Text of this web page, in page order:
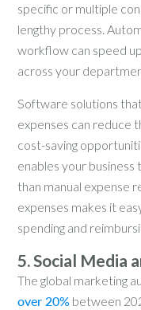
specific or multiple
lengthy process.
workflow can speed
across your
Software solutions
expenses can reduce
cost-saving
enables your
than manual expense
expenses makes it
spending and
5. Social Media
The global marketing
over 20% between